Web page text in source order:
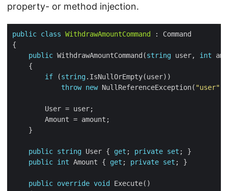
property- or method injection.
public class WithdrawAmountCommand
public WithdrawAmountCommand(string user, int
if (string
throw new NullReferenceException( "user"
public string User { get ; private set
public int Amount { get ; private set
public override void